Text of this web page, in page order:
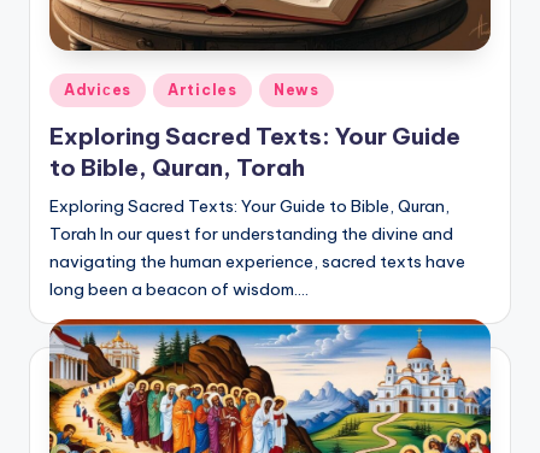
Posted
in
Adviсes Articles News
Exploring Sacred Texts: Your Guide
to Bible, Quran, Torah
Exploring Sacred Texts: Your Guide to Bible, Quran,
Torah In our quest for understanding the divine and
navigating the human experience, sacred texts have
long been a beacon of wisdom.…